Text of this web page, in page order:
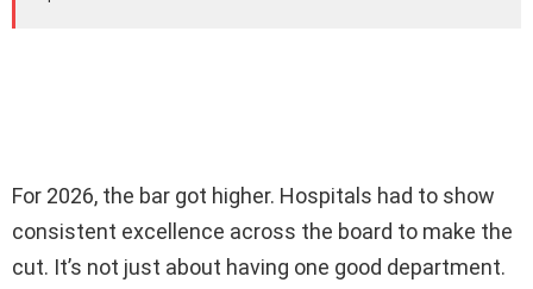
For 2026, the bar got higher. Hospitals had to show
consistent excellence across the board to make the
cut. It’s not just about having one good department.